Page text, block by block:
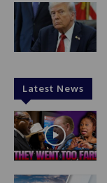
Latest News